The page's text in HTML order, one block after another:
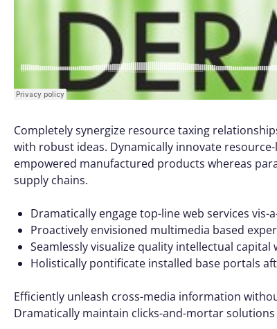
Completely synergize resource taxing
with robust ideas. Dynamically innovate
empowered manufactured products whereas
supply chains.
Dramatically engage top-line web services vis-
Proactively envisioned multimedia based
Seamlessly visualize quality intellectual
Holistically pontificate installed base portals
Efficiently unleash cross-media information
Dramatically maintain clicks-and-mortar